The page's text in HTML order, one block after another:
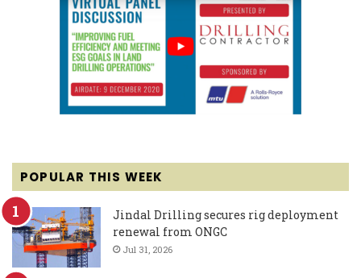
POPULAR THIS WEEK
Jindal Drilling secures rig deployment
renewal from ONGC
Jul 31, 2026